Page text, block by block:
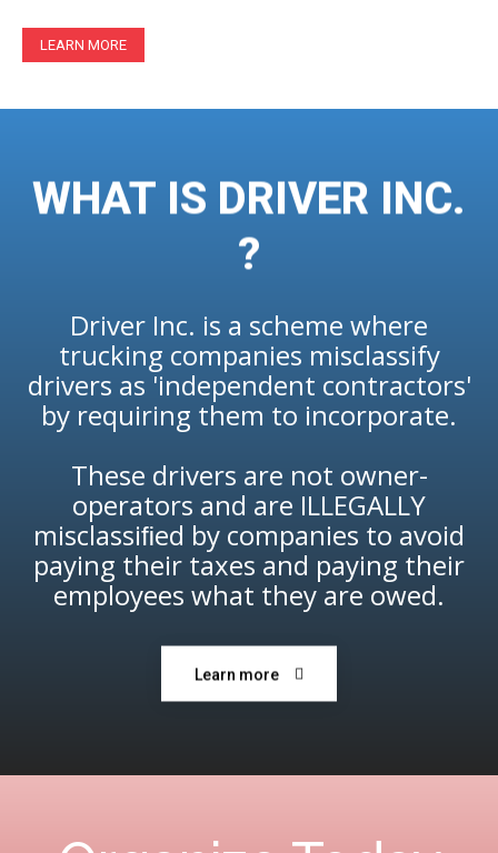
LEARN MORE
WHAT IS DRIVER INC.
?
Driver Inc. is a scheme where
trucking companies misclassify
drivers as 'independent contractors'
by requiring them to incorporate.
These drivers are not owner-
operators and are ILLEGALLY
misclassiﬁed by companies to avoid
paying their taxes and paying their
employees what they are owed.
Learn more